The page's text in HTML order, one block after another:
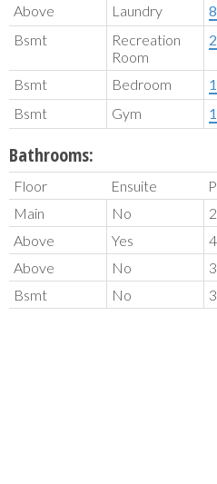
Above
Laundry
Bsmt
Recreation
Room
Bsmt Bedroom
Bsmt
Gym
Bathrooms:
Floor Ensuite
Main
No
2
Above
Yes
4
Above
No
3
Bsmt
No 3